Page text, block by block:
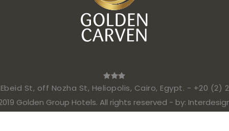
St, off Nozha St, Heliopolis, Cairo, Egypt. - +20 (2)
Golden Group Hotels. All rights reserved - by: